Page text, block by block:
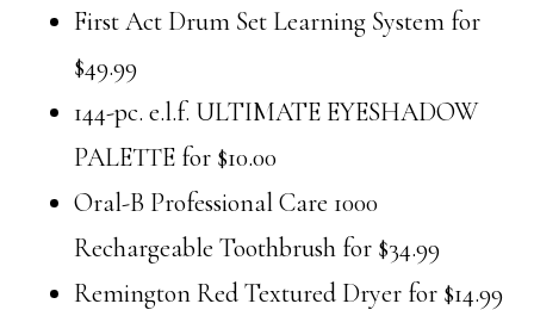
First Act Drum Set Learning System for
$49.99
144-pc. e.l.f. ULTIMATE EYESHADOW
PALETTE for $10.00
Oral-B Professional Care 1000
Rechargeable Toothbrush for $34.99
Remington Red Textured Dryer for $14.99